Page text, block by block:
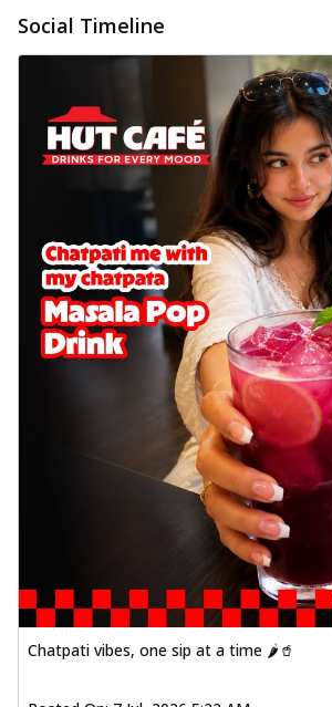
Social Timeline
Chatpati vibes, one sip at a time 🌶️🥤